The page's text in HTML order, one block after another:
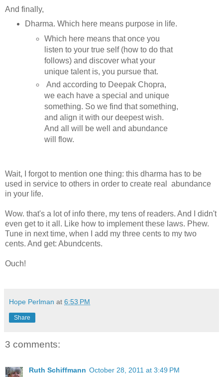
And finally,
Dharma. Which here means purpose in life.
Which here means that once you
listen to your true self (how to do that
follows) and discover what your
unique talent is, you pursue that.
And according to Deepak Chopra,
we each have a special and unique
something. So we find that something,
and align it with our deepest wish.
And all will be well and abundance
will flow.
Wait, I forgot to mention one thing: this dharma has to be
used in service to others in order to create real abundance
in your life.
Wow. that's a lot of info there, my tens of readers. And I didn't
even get to it all. Like how to implement these laws. Phew.
Tune in next time, when I add my three cents to my two
cents. And get: Abundcents.
Ouch!
Hope Perlman at 6:53 PM
Share
3 comments:
Ruth Schiffmann October 28, 2011 at 3:49 PM